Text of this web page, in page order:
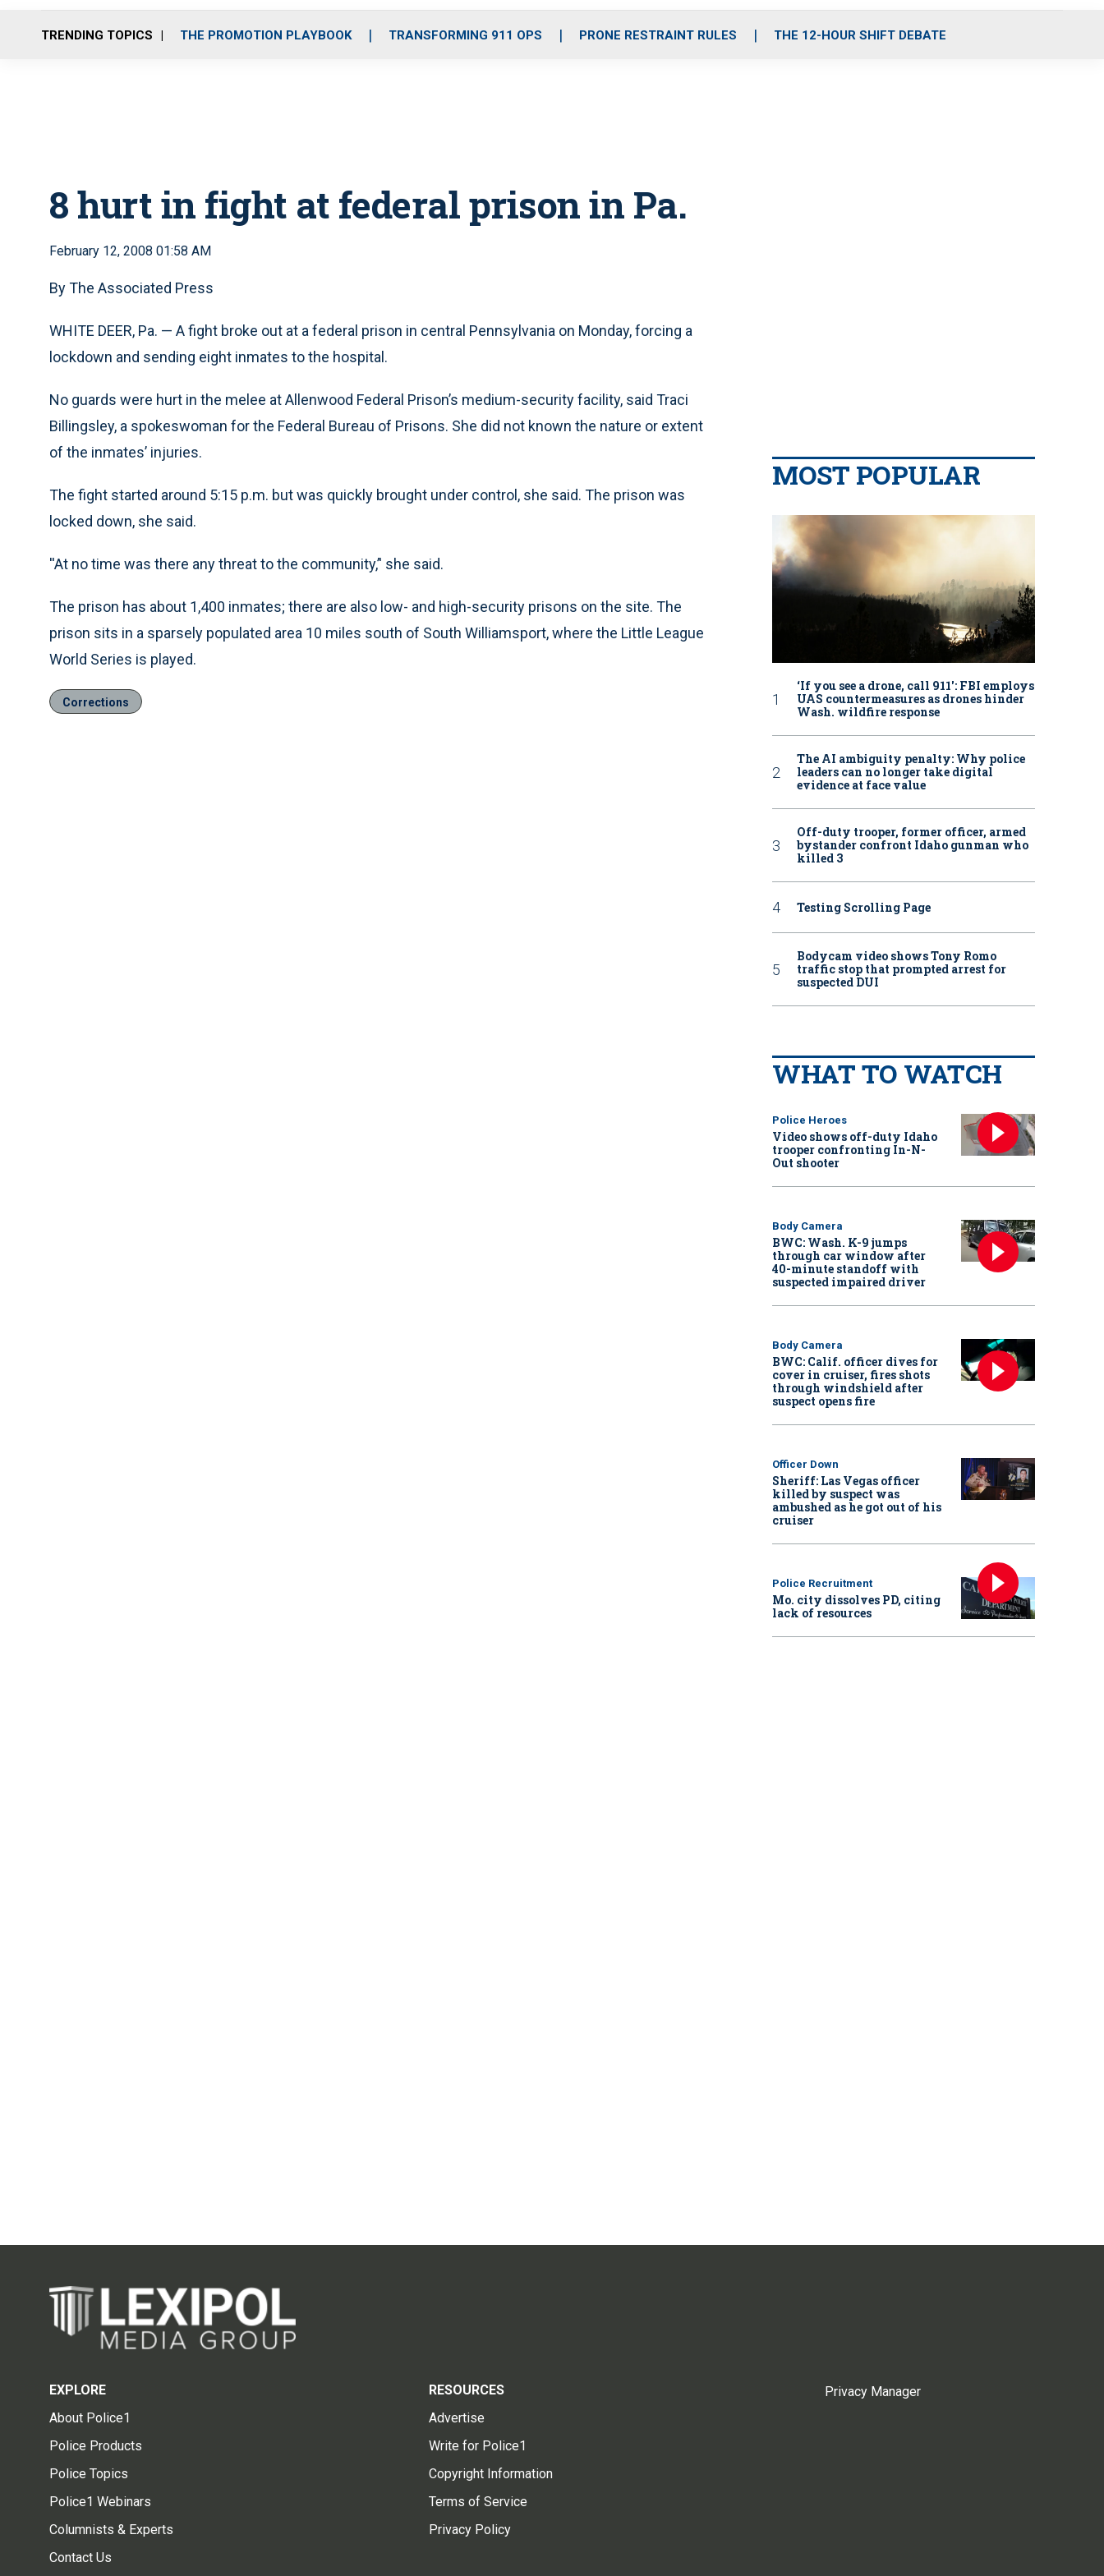
o
r
r
m
i
e
TRENDING TOPICS THE PROMOTION PLAYBOOK TRANSFORMING 911 OPS PRONE RESTRAINT RULES THE 12-HOUR SHIFT DEBATE
8 hurt in fight at federal prison in Pa.
February 12, 2008 01:58 AM
By The Associated Press
WHITE DEER, Pa. — A fight broke out at a federal prison in central Pennsylvania on Monday, forcing a
lockdown and sending eight inmates to the hospital.
No guards were hurt in the melee at Allenwood Federal Prison’s medium-security facility, said Traci
Billingsley, a spokeswoman for the Federal Bureau of Prisons. She did not known the nature or extent
of the inmates’ injuries.
The fight started around 5:15 p.m. but was quickly brought under control, she said. The prison was
locked down, she said.
''At no time was there any threat to the community,’' she said.
The prison has about 1,400 inmates; there are also low- and high-security prisons on the site. The
prison sits in a sparsely populated area 10 miles south of South Williamsport, where the Little League
World Series is played.
Corrections
MOST POPULAR
‘If you see a drone, call 911': FBI employs
UAS countermeasures as drones hinder
Wash. wildfire response
The AI ambiguity penalty: Why police
leaders can no longer take digital
evidence at face value
Off-duty trooper, former officer, armed
bystander confront Idaho gunman who
killed 3
Testing Scrolling Page
Bodycam video shows Tony Romo
traffic stop that prompted arrest for
suspected DUI
WHAT TO WATCH
Police Heroes
Video shows off-duty Idaho
trooper confronting In-N-
Out shooter
Body Camera
BWC: Wash. K-9 jumps
through car window after
40-minute standoff with
suspected impaired driver
Body Camera
BWC: Calif. officer dives for
cover in cruiser, fires shots
through windshield after
suspect opens fire
Officer Down
Sheriff: Las Vegas officer
killed by suspect was
ambushed as he got out of his
cruiser
Police Recruitment
Mo. city dissolves PD, citing
lack of resources
EXPLORE
About Police1
Police Products
Police Topics
Police1 Webinars
Columnists & Experts
Contact Us
RESOURCES
Advertise
Write for Police1
Copyright Information
Terms of Service
Privacy Policy
Privacy Manager